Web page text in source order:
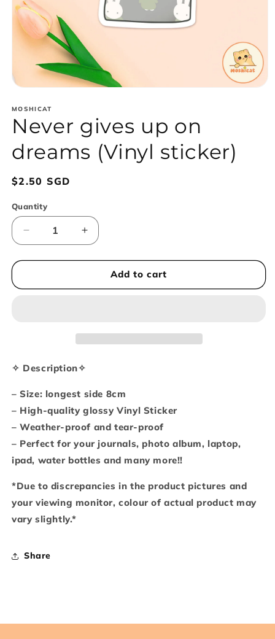
1
in
modal
MOSHICAT
Never gives up on
dreams (Vinyl sticker)
Regular
$2.50 SGD
Quantity
Decrease
quantity
for
gives
Increase
quantity
for
Never
gives
Add to cart
✧ Description✧
– Size: longest side 8cm
– High-quality glossy Vinyl Sticker
– Weather-proof and tear-proof
– Perfect for your journals, photo album, laptop,
ipad, water bottles and many more!!
*Due to discrepancies in the product pictures and
your viewing monitor, colour of actual product may
vary slightly.*
Share